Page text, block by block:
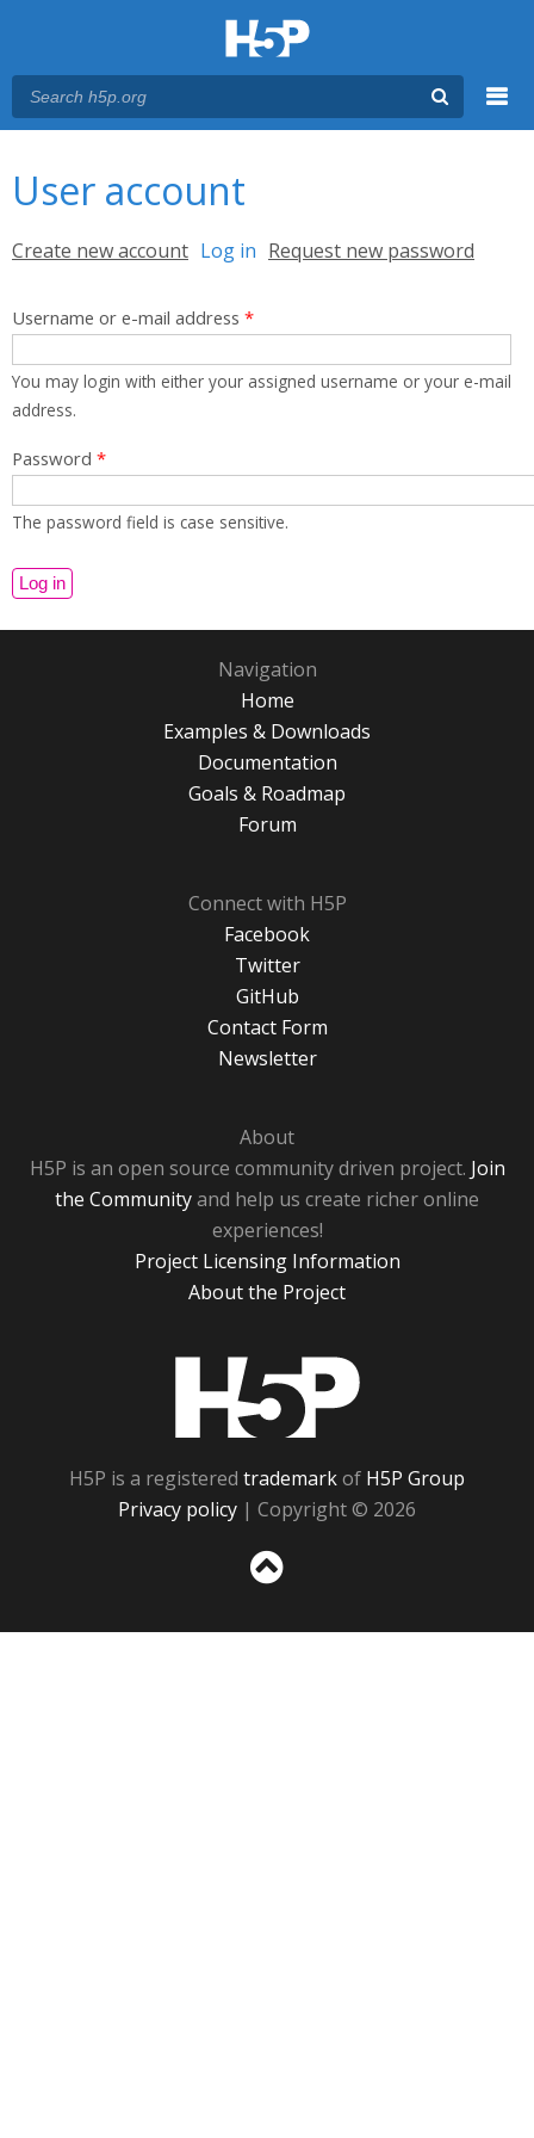
User account
Primary tabs
Create new account Log in (active tab)
Request new password
Username or e-mail address *
You may login with either your assigned username or your e-mail
address.
Password *
The password field is case sensitive.
Navigation
Home
Examples & Downloads
Documentation
Goals & Roadmap
Forum
Connect with H5P
Facebook
Twitter
GitHub
Contact Form
Newsletter
About
H5P is an open source community driven project. Join
the Communityand help us create richer online
experiences!
Project Licensing Information
About the Project
H5P is a registered trademarkof H5P Group
Privacy policy | Copyright © 2026